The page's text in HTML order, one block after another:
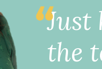
Just
the